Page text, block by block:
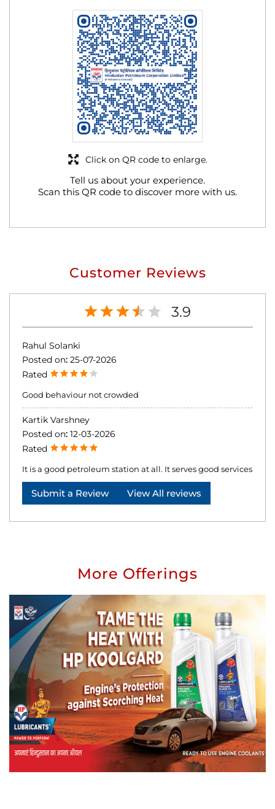
Tell us about your experience.
Scan this QR code to discover more with us.
Click on QR code to enlarge.
Customer Reviews
3.9
Rahul Solanki
Posted on: 25-07-2026
Rated
Good behaviour not crowded
Kartik Varshney
Posted on: 12-03-2026
Rated
It is a good petroleum station at all. It serves good services
Submit a Review View All reviews
More Offerings